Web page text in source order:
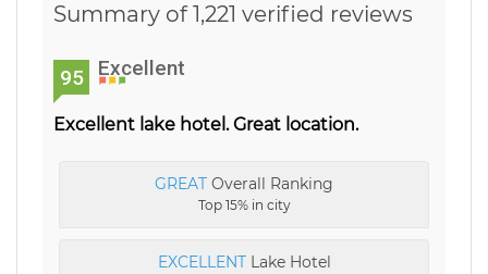
Summary of 1,221 verified reviews
95 Excellent
Excellent lake hotel. Great location.
GREAT Overall Ranking
Top 15% in city
EXCELLENTLake Hotel